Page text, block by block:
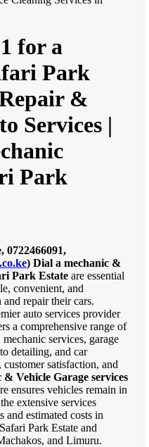
for a
Park
&
Services |
Park
0722466091,
) Dial a mechanic &
Park Estate are essential
convenient, and
repair their cars.
auto services provider
a comprehensive range of
services, garage
detailing, and car
satisfaction, and
Vehicle Garage services
ensures vehicles remain in
extensive services
estimated costs in
Park Estate and
and Limuru.